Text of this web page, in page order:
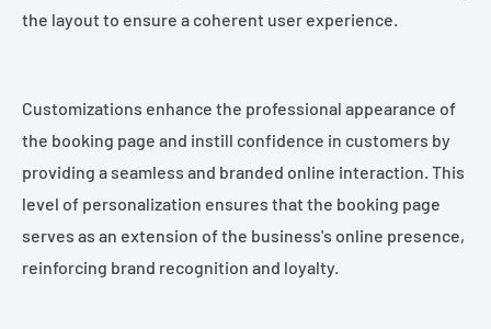
the layout to ensure a coherent user experience.
Customizations enhance the professional appearance of
the booking page and instill confidence in customers by
providing a seamless and branded online interaction. This
level of personalization ensures that the booking page
serves as an extension of the business's online presence,
reinforcing brand recognition and loyalty.